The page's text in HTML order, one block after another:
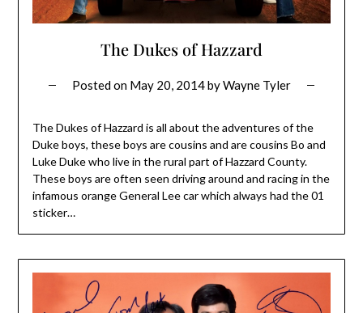
The Dukes of Hazzard
Posted on May 20, 2014byWayne Tyler
The Dukes of Hazzard is all about the adventures of the
Duke boys, these boys are cousins and are cousins Bo and
Luke Duke who live in the rural part of Hazzard County.
These boys are often seen driving around and racing in the
infamous orange General Lee car which always had the 01
sticker…